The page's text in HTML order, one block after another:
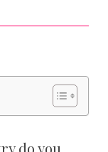
do you